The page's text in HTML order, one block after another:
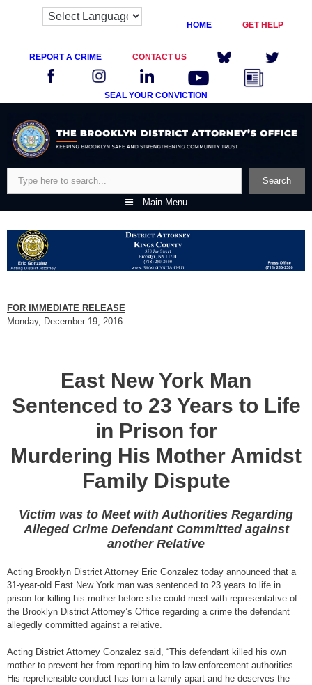
HOME GET HELP
REPORT A CRIME CONTACT US
SEAL YOUR CONVICTION
content
Search
Main Menu
FOR IMMEDIATE RELEASE
Monday, December 19, 2016
East New York Man
Sentenced to 23 Years to Life
in Prison for
Murdering His Mother Amidst
Family Dispute
Victim was to Meet with Authorities Regarding
Alleged Crime Defendant Committed against
another Relative
Acting Brooklyn District Attorney Eric Gonzalez today announced that a
31-year-old East New York man was sentenced to 23 years to life in
prison for killing his mother before she could meet with representative of
the Brooklyn District Attorney’s Office regarding a crime the defendant
allegedly committed against a relative.
Acting District Attorney Gonzalez said, “This defendant killed his own
mother to prevent her from reporting him to law enforcement authorities.
His reprehensible conduct has torn a family apart and he deserves the